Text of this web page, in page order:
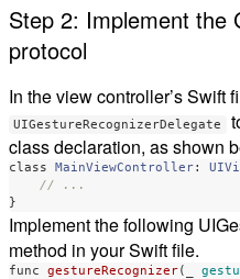
Step 2: Implement the
protocol
In the view controller’s Swift
UIGestureRecognizerDelegate
class declaration, as shown
class MainViewController:
// ...
}
Implement the following
method in your Swift file.
func gestureRecognizer(